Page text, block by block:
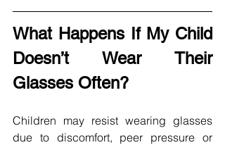
What Happens If My Child
Doesn’t Wear Their
Glasses Often?
Children may resist wearing glasses
due to discomfort, peer pressure or